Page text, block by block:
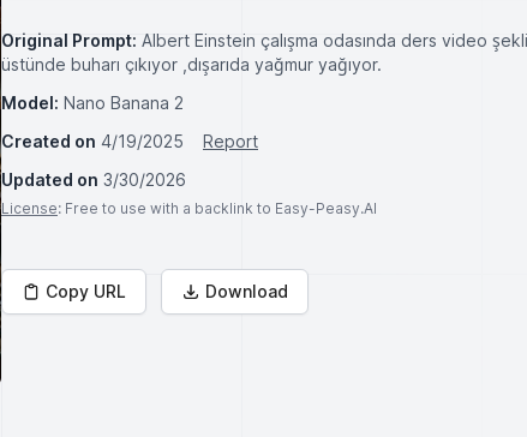
Original Prompt: Albert Einstein çalışma odasında ders video
üstünde buharı çıkıyor ,dışarıda yağmur yağıyor.
Model: Nano Banana 2
Created on 4/19/2025
Report
Updated on 3/30/2026
License: Free to use with a backlink to Easy-Peasy.AI
Copy URL Download